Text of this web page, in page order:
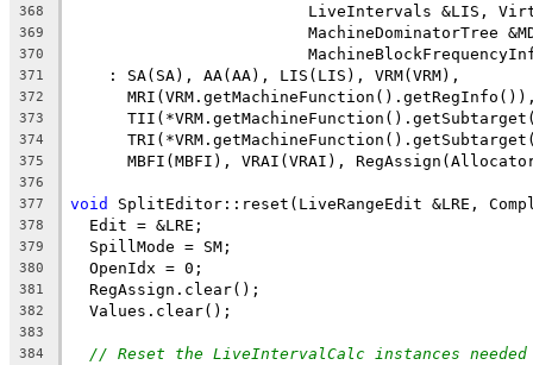
368
LiveIntervals &LIS,
369
MachineDominatorTree
370
371
    : SA(SA), AA(AA), LIS(LIS), VRM(VRM),
372
373
374
375
MBFI(MBFI), VRAI(VRAI),
376
377
void SplitEditor::reset(LiveRangeEdit &LRE,
378
  Edit = &LRE;
379
  SpillMode = SM;
380
  OpenIdx = 0;
381
  RegAssign.clear();
382
  Values.clear();
383
384
// Reset the LiveIntervalCalc instances